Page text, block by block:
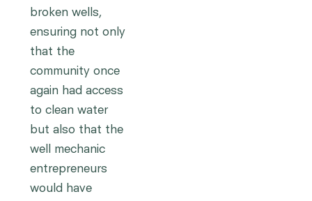
broken wells,
ensuring not only
that the
community once
again had access
to clean water
but also that the
well mechanic
entrepreneurs
would have